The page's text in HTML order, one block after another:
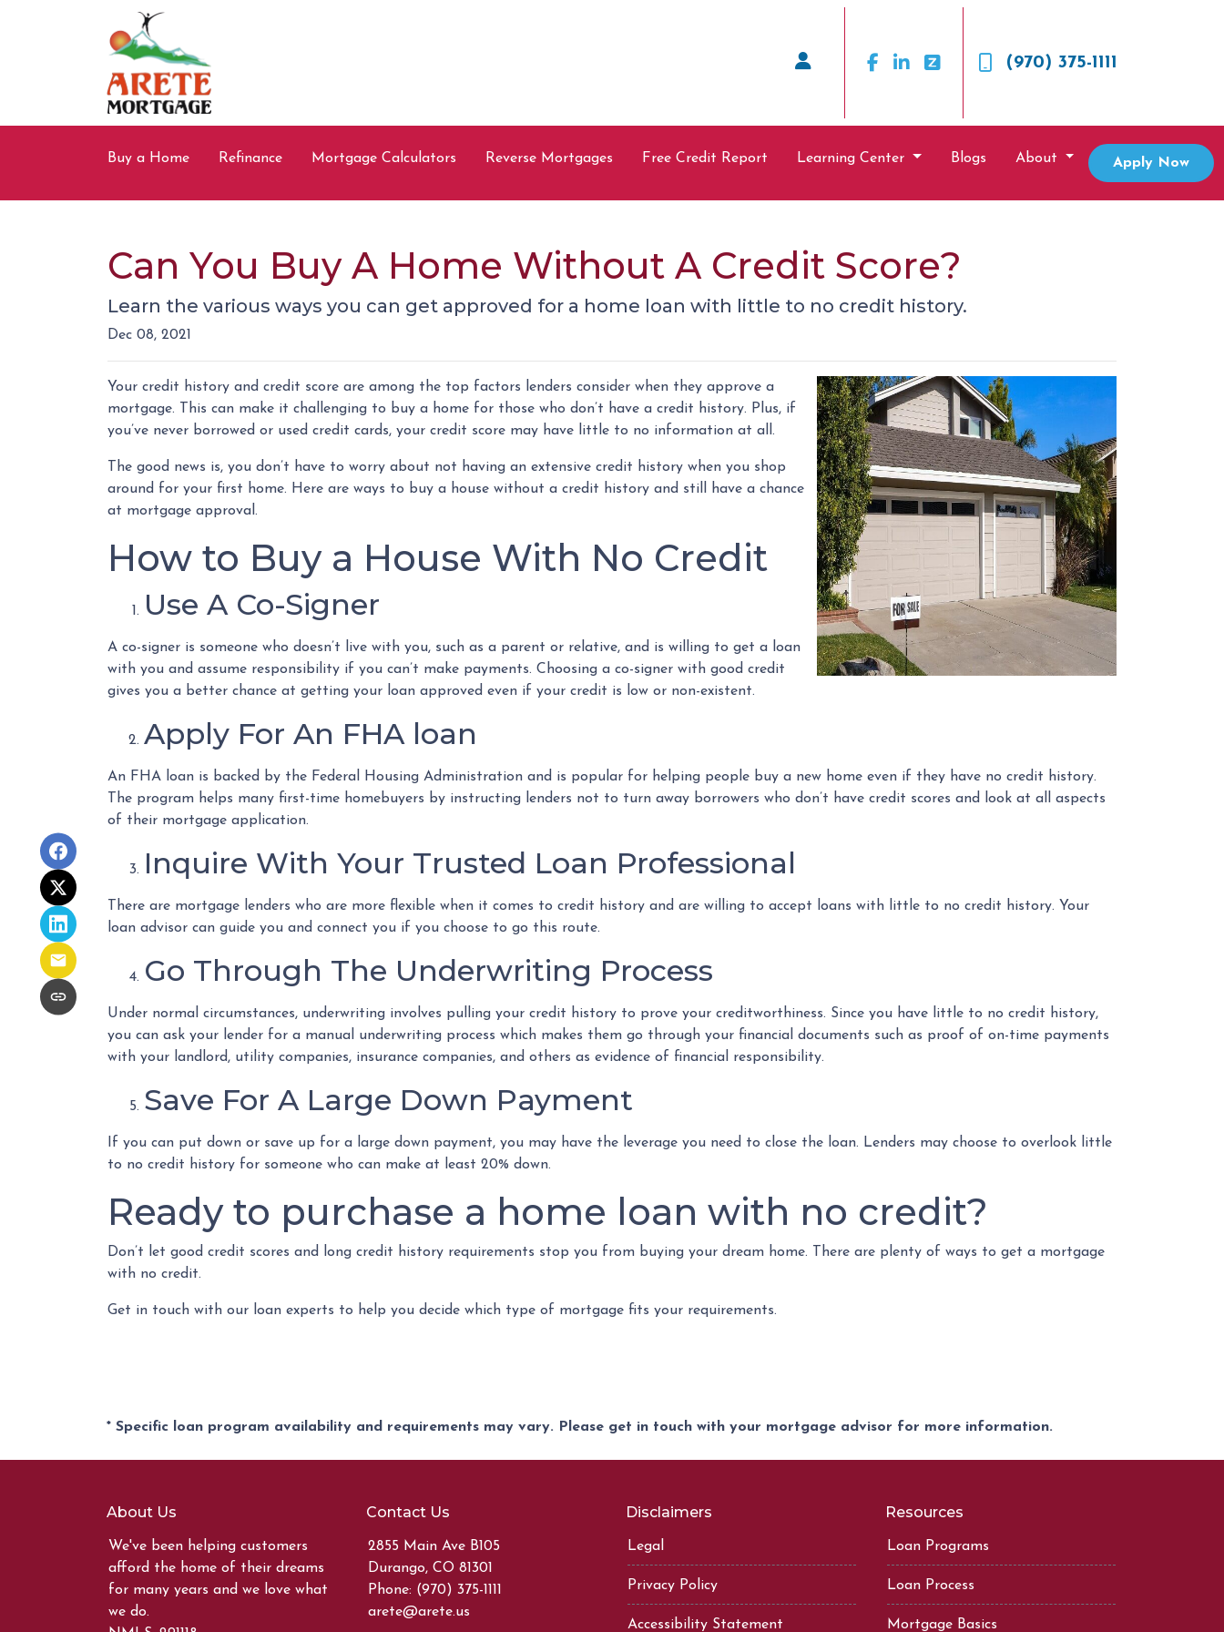
(970) 375-1111
Buy a Home Refinance Mortgage Calculators Reverse Mortgages Free Credit Report Learning Center Blogs About Apply Now
Can You Buy A Home Without A Credit Score?
Learn the various ways you can get approved for a home loan with little to no credit history.
Dec 08, 2021
Your credit history and credit score are among the top factors lenders consider when they approve a
mortgage. This can make it challenging to buy a home for those who don’t have a credit history. Plus, if
you’ve never borrowed or used credit cards, your credit score may have little to no information at all.
The good news is, you don’t have to worry about not having an extensive credit history when you shop
around for your first home. Here are ways to buy a house without a credit history and still have a chance
at mortgage approval.
How to Buy a House With No Credit
Use A Co-Signer
A co-signer is someone who doesn’t live with you, such as a parent or relative, and is willing to get a loan
with you and assume responsibility if you can’t make payments. Choosing a co-signer with good credit
gives you a better chance at getting your loan approved even if your credit is low or non-existent.
Apply For An FHA loan
An FHA loan is backed by the Federal Housing Administration and is popular for helping people buy a new home even if they have no credit history.
The program helps many first-time homebuyers by instructing lenders not to turn away borrowers who don’t have credit scores and look at all aspects
of their mortgage application.
Inquire With Your Trusted Loan Professional
There are mortgage lenders who are more flexible when it comes to credit history and are willing to accept loans with little to no credit history. Your
loan advisor can guide you and connect you if you choose to go this route.
Go Through The Underwriting Process
Under normal circumstances, underwriting involves pulling your credit history to prove your creditworthiness. Since you have little to no credit history,
you can ask your lender for a manual underwriting process which makes them go through your financial documents such as proof of on-time payments
with your landlord, utility companies, insurance companies, and others as evidence of financial responsibility.
Save For A Large Down Payment
If you can put down or save up for a large down payment, you may have the leverage you need to close the loan. Lenders may choose to overlook little
to no credit history for someone who can make at least 20% down.
Ready to purchase a home loan with no credit?
Don’t let good credit scores and long credit history requirements stop you from buying your dream home. There are plenty of ways to get a mortgage
with no credit.
Get in touch with our loan experts to help you decide which type of mortgage fits your requirements.
* Specific loan program availability and requirements may vary. Please get in touch with your mortgage advisor for more information.
About Us
We've been helping customers
afford the home of their dreams
for many years and we love what
we do.
Contact Us
2855 Main Ave B105
Durango, CO 81301
Phone: (970) 375-1111
arete@arete.us
Disclaimers
Legal
Privacy Policy
Accessibility Statement
Resources
Loan Programs
Loan Process
Mortgage Basics